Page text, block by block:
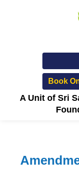
Book
A Unit of Sri